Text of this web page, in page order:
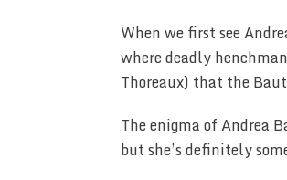
When we first see
where deadly
Thoreaux) that the
The enigma of Andrea
but she’s definitely